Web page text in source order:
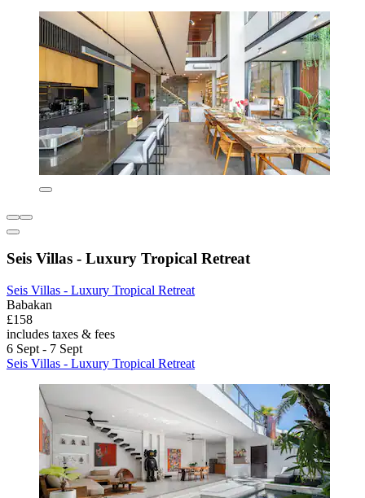
Seis Villas - Luxury Tropical Retreat
Seis Villas - Luxury Tropical Retreat
Babakan
£158
includes taxes & fees
6 Sept - 7 Sept
Seis Villas - Luxury Tropical Retreat